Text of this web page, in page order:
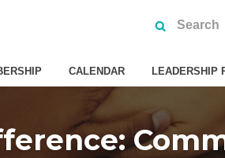
CALENDAR LEADERSHIP